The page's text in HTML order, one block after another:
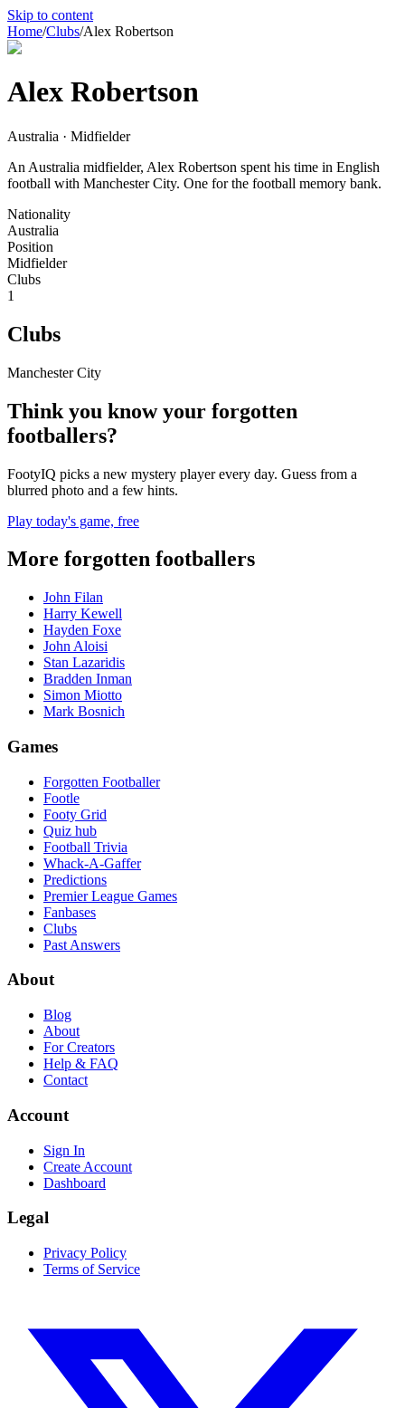
Skip to content
Home/Clubs/Alex Robertson
Alex Robertson
Australia · Midfielder
An Australia midfielder, Alex Robertson spent his time in English
football with Manchester City. One for the football memory bank.
Nationality
Australia
Position
Midfielder
Clubs
1
Clubs
Manchester City
Think you know your forgotten
footballers?
FootyIQ picks a new mystery player every day. Guess from a
blurred photo and a few hints.
Play today's game, free
More forgotten footballers
John Filan
Harry Kewell
Hayden Foxe
John Aloisi
Stan Lazaridis
Bradden Inman
Simon Miotto
Mark Bosnich
Games
Forgotten Footballer
Footle
Footy Grid
Quiz hub
Football Trivia
Whack-A-Gaffer
Predictions
Premier League Games
Fanbases
Clubs
Past Answers
About
Blog
About
For Creators
Help & FAQ
Contact
Account
Sign In
Create Account
Dashboard
Legal
Privacy Policy
Terms of Service